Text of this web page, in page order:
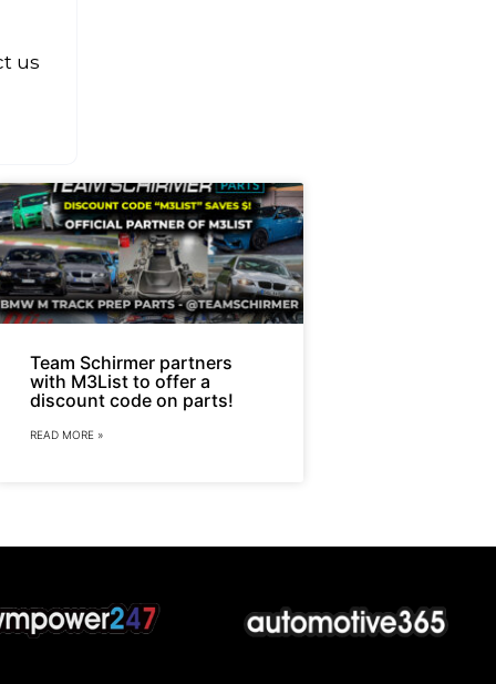
us
Team Schirmer partners
with M3List to offer a
discount code on parts!
READ MORE »